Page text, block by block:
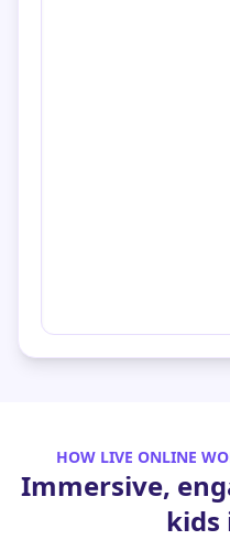
HOW LIVE ONLINE
Immersive,
kids